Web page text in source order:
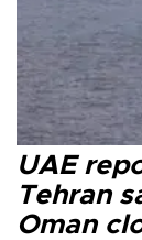
UAE
Tehran
Oman